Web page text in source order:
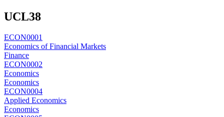
UCL38
ECON0001
Economics of Financial Markets
Finance
ECON0002
Economics
Economics
ECON0004
Applied Economics
Economics